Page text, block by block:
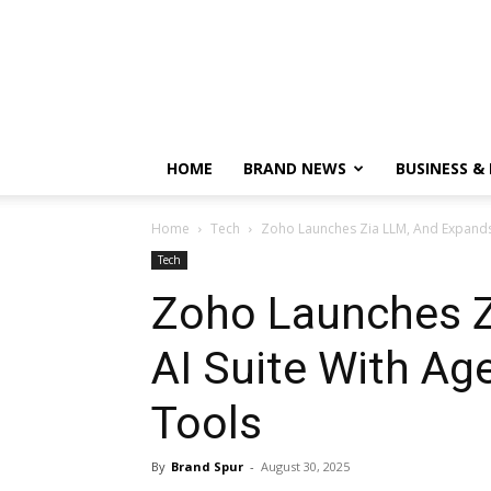
HOME BRAND NEWS BUSINESS &
Home Tech Zoho Launches Zia LLM, And
Tech
Zoho Launches
AI Suite With
Tools
By Brand Spur - August 30, 2025